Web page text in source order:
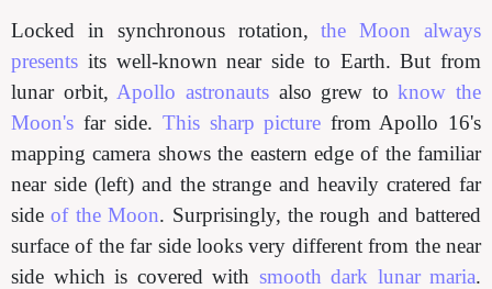
Locked in synchronous rotation,the Moon always
presents its well-known near side to Earth. But from
lunar orbit, Apollo astronautsalso grew toknow the
Moon's far side. This sharp picture from Apollo 16's
mapping camera shows the eastern edge of the familiar
near side (left) and the strange and heavily cratered far
sideof the Moon. Surprisingly, the rough and battered
surface of the far side looks very different from the near
side which is covered with smooth dark lunar maria.